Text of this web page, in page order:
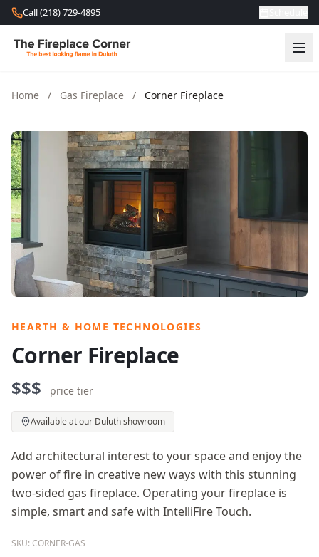
Skip to content
Call (218) 729-4895
Home / Gas Fireplace / Corner Fireplace
HEARTH & HOME TECHNOLOGIES
Corner Fireplace
$$$ price tier
Available at our Duluth showroom
Add architectural interest to your space and enjoy the
power of fire in creative new ways with this stunning
two-sided gas fireplace. Operating your fireplace is
simple, smart and safe with IntelliFire Touch.
SKU: CORNER-GAS